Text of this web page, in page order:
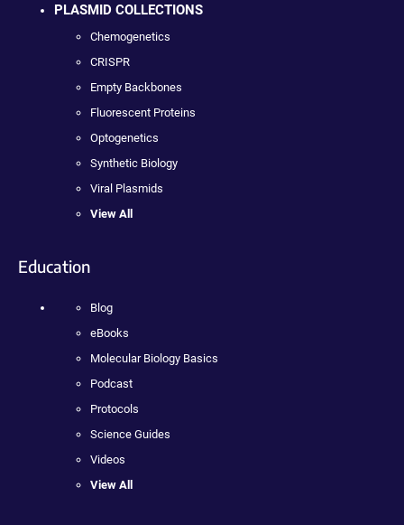
PLASMID COLLECTIONS
Chemogenetics
CRISPR
Empty Backbones
Fluorescent Proteins
Optogenetics
Synthetic Biology
Viral Plasmids
View All
Education
Blog
eBooks
Molecular Biology Basics
Podcast
Protocols
Science Guides
Videos
View All